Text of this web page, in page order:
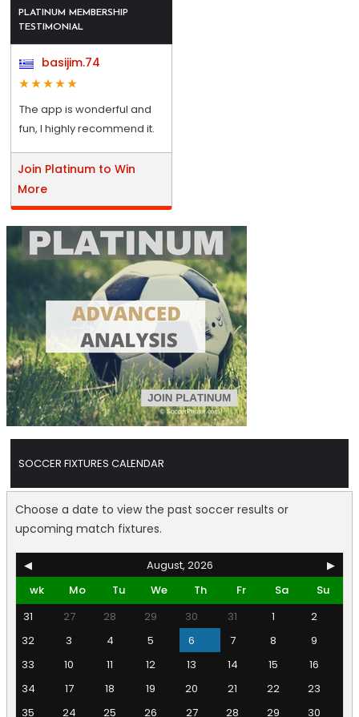
PLATINUM MEMBERSHIP
TESTIMONIAL
basijim.74
The app is wonderful and
fun, I highly recommend it.
Join Platinum to Win
More
SOCCER FIXTURES CALENDAR
Choose a date to view the past soccer results or
upcoming match fixtures.
◀ August, 2026
▶
wk
Mo Tu We Th Fr Sa
Su
31
27 28 29 30 31 1
2
32
3 4 5 6 7 8
9
33
10 11 12 13 14 15
16
34
17 18 19 20 21 22
23
35
24 25 26 27 28 29
30